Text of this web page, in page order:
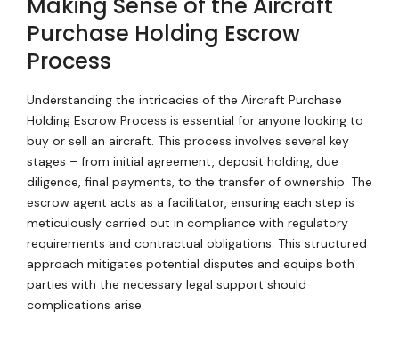
Purchase Holding Escrow
Process
Understanding the intricacies of the Aircraft Purchase
Holding Escrow Process is essential for anyone looking to
buy or sell an aircraft. This process involves several key
stages – from initial agreement, deposit holding, due
diligence, final payments, to the transfer of ownership. The
escrow agent acts as a facilitator, ensuring each step is
meticulously carried out in compliance with regulatory
requirements and contractual obligations. This structured
approach mitigates potential disputes and equips both
parties with the necessary legal support should
complications arise.